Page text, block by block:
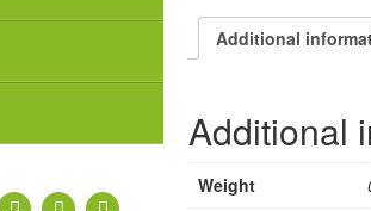
Additional
Additional
Weight